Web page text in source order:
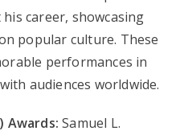
career, showcasing
popular culture. These
performances in
audiences worldwide.
Awards: Samuel L.